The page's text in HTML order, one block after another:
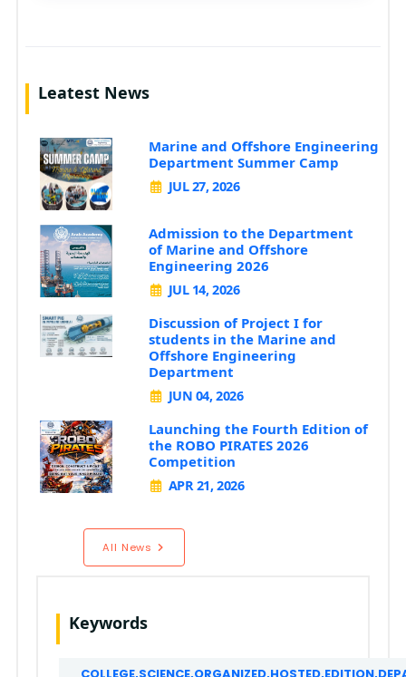
Leatest News
Marine and Offshore Engineering
Department Summer Camp
JUL 27, 2026
Admission to the Department
of Marine and Offshore
Engineering 2026
JUL 14, 2026
Discussion of Project I for
students in the Marine and
Offshore Engineering
Department
JUN 04, 2026
Launching the Fourth Edition of
the ROBO PIRATES 2026
Competition
APR 21, 2026
All News
Keywords